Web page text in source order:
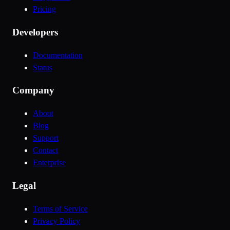
Pricing
Developers
Documentation
Status
Company
About
Blog
Support
Contact
Enterprise
Legal
Terms of Service
Privacy Policy